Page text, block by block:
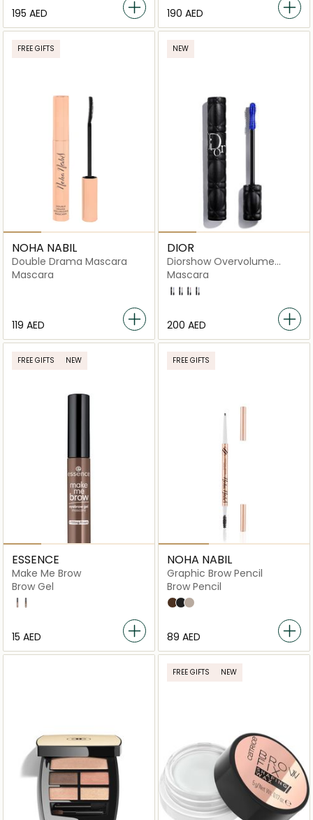
⁦195⁩ AED ⁦190⁩ AED
FREE GIFTS
NOHA NABIL
Double Drama Mascara
Mascara
⁦119⁩ AED
NEW
DIOR
Diorshow Overvolume
Extreme Volume
Mascara
161 Overblue
790 Overbrown
840 Overpink
971 Overplum
⁦200⁩ AED
FREE GIFTS NEW
ESSENCE
Make Me Brow
Brow Gel
02 Browny Brows
05 Chocolaty Brows
⁦15⁩ AED
FREE GIFTS
NOHA NABIL
Graphic Brow Pencil
Brow Pencil
Deep Brown
BlackMedium Brown
⁦89⁩ AED
FREE GIFTS NEW